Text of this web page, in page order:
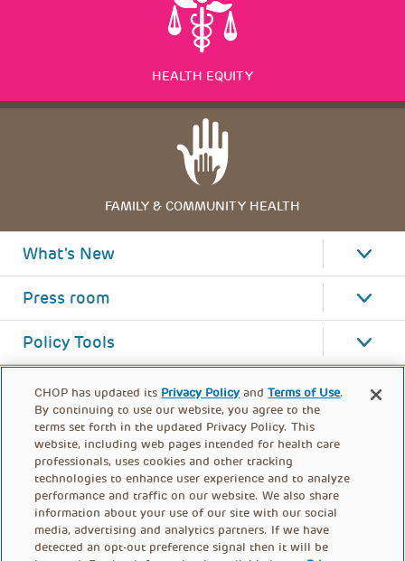
HEALTH EQUITY
FAMILY & COMMUNITY HEALTH
What's New
Press room
Policy Tools
CHOP has updated its Privacy Policy andTerms of Use.
By continuing to use our website, you agree to the
terms set forth in the updated Privacy Policy. This
website, including web pages intended for health care
professionals, uses cookies and other tracking
technologies to enhance user experience and to analyze
performance and traffic on our website. We also share
information about your use of our site with our social
media, advertising and analytics partners. If we have
detected an opt-out preference signal then it will be